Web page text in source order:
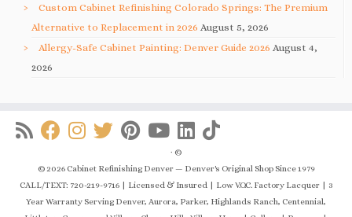
Custom Cabinet Refinishing Colorado Springs: The Premium
Alternative to Replacement in 2026 August 5, 2026
Allergy-Safe Cabinet Painting: Denver Guide 2026 August 4,
2026
· ©
© 2026 Cabinet Refinishing Denver — Denver's Original Shop Since 1979
CALL/TEXT: 720-219-9716 | Licensed & Insured | Low V.O.C. Factory Lacquer | 3
Year Warranty Serving Denver, Aurora, Parker, Highlands Ranch, Centennial,